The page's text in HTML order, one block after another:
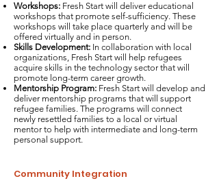
Workshops: Fresh Start will deliver educational
workshops that promote self-sufficiency. These
workshops will take place quarterly and will be
offered virtually and in person.
Skills Development: In collaboration with local
organizations, Fresh Start will help refugees
acquire skills in the technology sector that will
promote long-term career growth.
Mentorship Program: Fresh Start will develop and
deliver mentorship programs that will support
refugee families. The programs will connect
newly resettled families to a local or virtual
mentor to help with intermediate and long-term
personal support.
Community Integration